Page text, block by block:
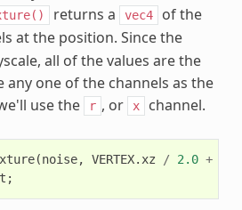
returns a vec4 of the
at the position. Since the
all of the values are the
any one of the channels as the
use the
r , or x channel.
(noise, VERTEX. xz / 2.0 +
;